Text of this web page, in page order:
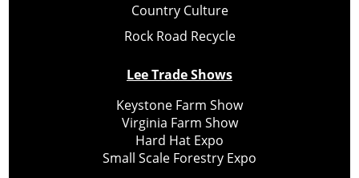
Country Culture
Rock Road Recycle
Lee Trade Shows
Keystone Farm Show
Virginia Farm Show
Hard Hat Expo
Small Scale Forestry Expo